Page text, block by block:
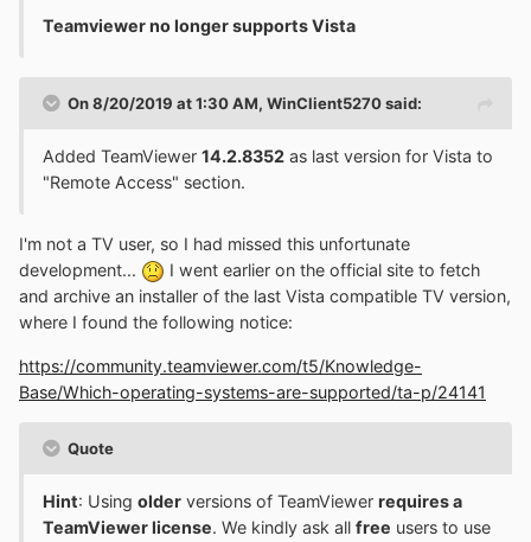
Teamviewer no longer supports Vista
On 8/20/2019 at 1:30 AM, WinClient5270said:
Added TeamViewer 14.2.8352 as last version for Vista to
"Remote Access" section.
I'm not a TV user, so I had missed this unfortunate
development...
I went earlier on the official site to fetch
and archive an installer of the last Vista compatible TV version,
where I found the following notice:
https://community.teamviewer.com/t5/Knowledge-
Base/Which-operating-systems-are-supported/ta-p/24141
Quote
Hint: Using older versions of TeamViewer requires a
TeamViewer license. We kindly ask all free users to use